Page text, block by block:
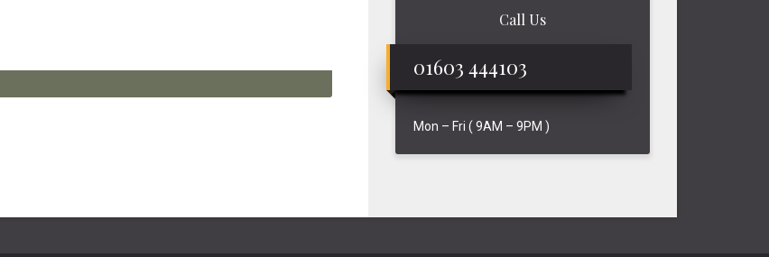
Call Us
01603 444103
Mon – Fri ( 9AM – 9PM )